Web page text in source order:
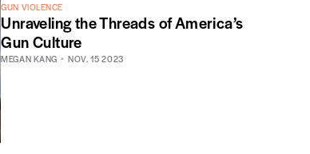
GUN VIOLENCE
Unraveling the Threads of America’s
Gun Culture
MEGAN KANG NOV. 15 2023